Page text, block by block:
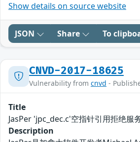
Show details on source website
JSON Share To
CNVD-2017-18625
Vulnerability from cnvd -
Title
JasPer 'jpc_dec.c'空指针引用拒绝服
Description